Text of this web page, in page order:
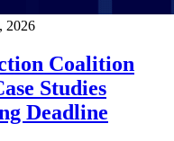
2026
Coalition
Studies
Deadline